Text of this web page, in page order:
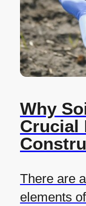
Why
Crucial
There are
elements